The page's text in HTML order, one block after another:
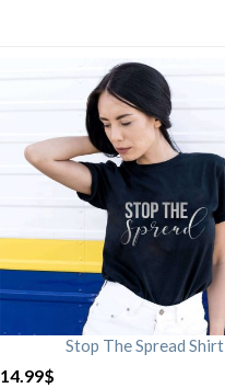
Stop The Spread Shirt
14.99$